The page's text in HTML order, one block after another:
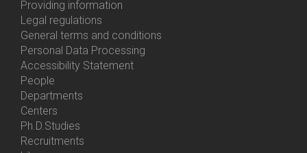
About
Us
Providing information
Legal regulations
General terms and conditions
Personal Data Processing
Accessibility Statement
Bottom
Menu
Contacts
People
Departments
Centers
Ph.D.Studies
Recruitments